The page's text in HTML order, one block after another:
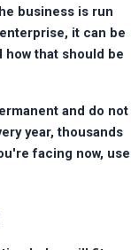
business is run
it can be
how that should be
and do not
year, thousands
facing now, use